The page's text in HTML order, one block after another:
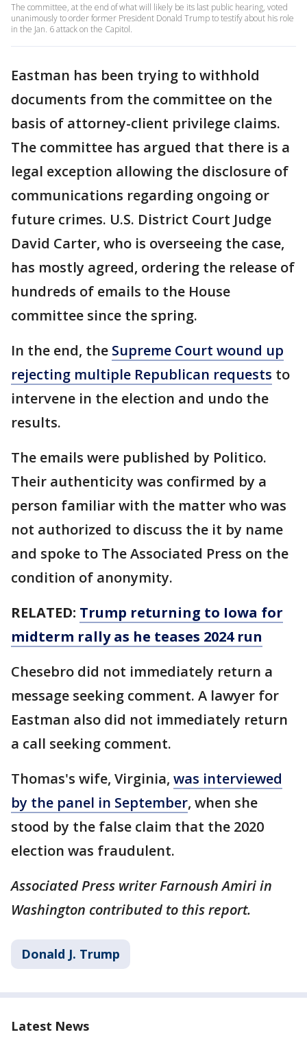
The committee, at the end of what will likely be its last public hearing, voted
unanimously to order former President Donald Trump to testify about his role
in the Jan. 6 attack on the Capitol.
Eastman has been trying to withhold
documents from the committee on the
basis of attorney-client privilege claims.
The committee has argued that there is a
legal exception allowing the disclosure of
communications regarding ongoing or
future crimes. U.S. District Court Judge
David Carter, who is overseeing the case,
has mostly agreed, ordering the release of
hundreds of emails to the House
committee since the spring.
In the end, the Supreme Court wound up
rejecting multiple Republican requests to
intervene in the election and undo the
results.
The emails were published by Politico.
Their authenticity was confirmed by a
person familiar with the matter who was
not authorized to discuss the it by name
and spoke to The Associated Press on the
condition of anonymity.
RELATED: Trump returning to Iowa for
midterm rally as he teases 2024 run
Chesebro did not immediately return a
message seeking comment. A lawyer for
Eastman also did not immediately return
a call seeking comment.
Thomas's wife, Virginia, was interviewed
by the panel in September, when she
stood by the false claim that the 2020
election was fraudulent.
Associated Press writer Farnoush Amiri in
Washington contributed to this report.
Donald J. Trump
Latest News